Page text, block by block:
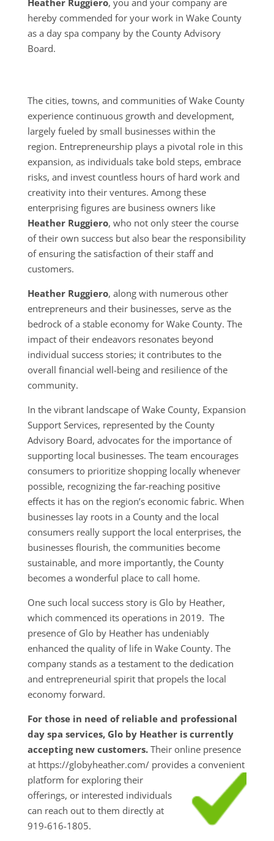
hereby commended for your work in Wake County
as a day spa company by the County Advisory
Board.
The cities, towns, and communities of Wake County
experience continuous growth and development,
largely fueled by small businesses within the
region. Entrepreneurship plays a pivotal role in this
expansion, as individuals take bold steps, embrace
risks, and invest countless hours of hard work and
creativity into their ventures. Among these
enterprising figures are business owners like
Heather Ruggiero, who not only steer the course
of their own success but also bear the responsibility
of ensuring the satisfaction of their staff and
customers.
Heather Ruggiero, along with numerous other
entrepreneurs and their businesses, serve as the
bedrock of a stable economy for Wake County. The
impact of their endeavors resonates beyond
individual success stories; it contributes to the
overall financial well-being and resilience of the
community.
In the vibrant landscape of Wake County, Expansion
Support Services, represented by the County
Advisory Board, advocates for the importance of
supporting local businesses. The team encourages
consumers to prioritize shopping locally whenever
possible, recognizing the far-reaching positive
effects it has on the region’s economic fabric. When
businesses lay roots in a County and the local
consumers really support the local enterprises, the
businesses flourish, the communities become
sustainable, and more importantly, the County
becomes a wonderful place to call home.
One such local success story is Glo by Heather,
which commenced its operations in 2019. The
presence of Glo by Heather has undeniably
enhanced the quality of life in Wake County. The
company stands as a testament to the dedication
and entrepreneurial spirit that propels the local
economy forward.
For those in need of reliable and professional
day spa services, Glo by Heather is currently
accepting new customers.Their online presence
at https://globyheather.com/ provides a convenient
platform for exploring their
offerings, or interested individuals
can reach out to them directly at
919-616-1805.